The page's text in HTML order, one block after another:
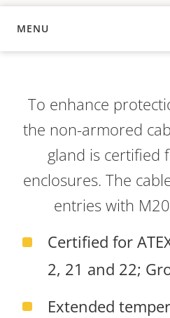
MENU
OVERVIEW
To enhance
the non-armored
gland is certified
enclosures. The
entries with
Certified for
2, 21 and 22;
Extended